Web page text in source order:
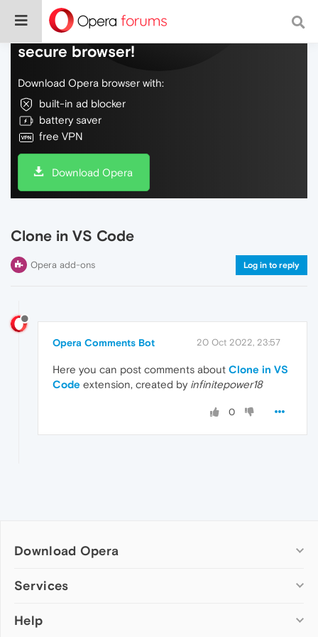
Do more on the web, with a fast and
secure browser!
Download Opera browser with:
built-in ad blocker
battery saver
free VPN
Download Opera
Clone in VS Code
Opera add-ons Log in to reply
Opera Comments Bot 20 Oct 2022, 23:57
Here you can post comments about Clone in VS
Code extension, created by infinitepower18
0
Download Opera
Computer browsers
Opera for Mac
Services
Add-ons
Help